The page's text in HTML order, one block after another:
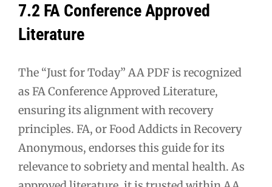
7.2 FA Conference Approved
Literature
The “Just for Today” AA PDF is recognized
as FA Conference Approved Literature,
ensuring its alignment with recovery
principles. FA, or Food Addicts in Recovery
Anonymous, endorses this guide for its
relevance to sobriety and mental health. As